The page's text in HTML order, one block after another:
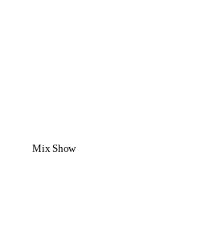
Mix Show